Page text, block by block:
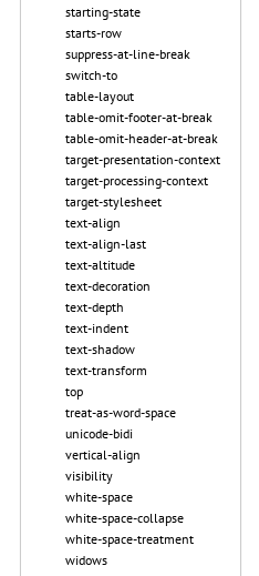
starting-state
starts-row
suppress-at-line-break
switch-to
table-layout
table-omit-footer-at-break
table-omit-header-at-break
target-presentation-context
target-processing-context
target-stylesheet
text-align
text-align-last
text-altitude
text-decoration
text-depth
text-indent
text-shadow
text-transform
top
treat-as-word-space
unicode-bidi
vertical-align
visibility
white-space
white-space-collapse
white-space-treatment
widows